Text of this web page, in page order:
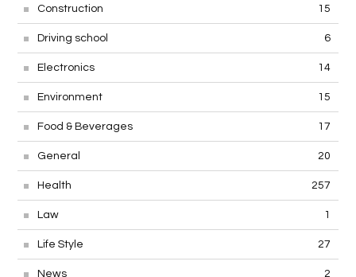
Construction 15
Driving school 6
Electronics 14
Environment 15
Food & Beverages 17
General 20
Health 257
Law 1
Life Style 27
News 2